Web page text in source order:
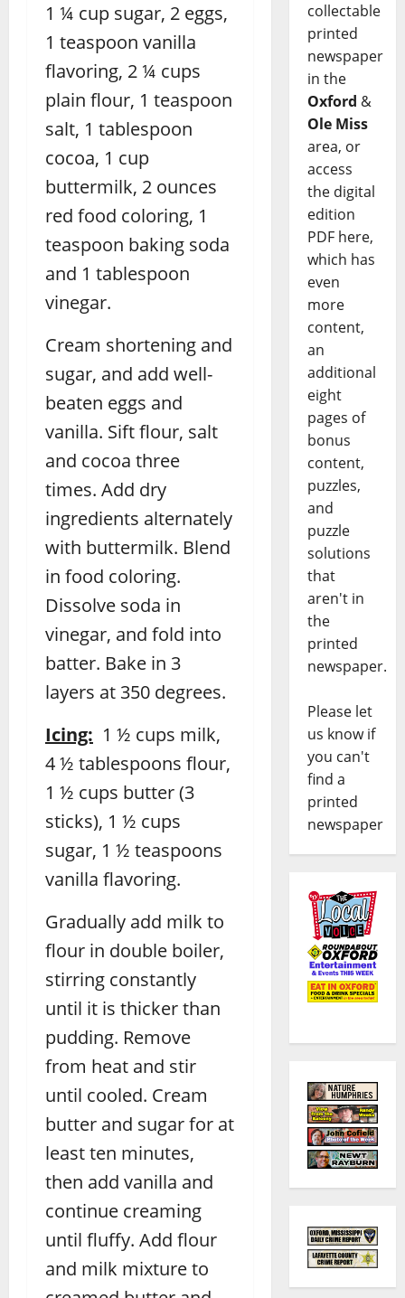
1 ¼ cup sugar, 2 eggs,
1 teaspoon vanilla
flavoring, 2 ¼ cups
plain flour, 1 teaspoon
salt, 1 tablespoon
cocoa, 1 cup
buttermilk, 2 ounces
red food coloring, 1
teaspoon baking soda
and 1 tablespoon
vinegar.
Cream shortening and
sugar, and add well-
beaten eggs and
vanilla. Sift flour, salt
and cocoa three
times. Add dry
ingredients alternately
with buttermilk. Blend
in food coloring.
Dissolve soda in
vinegar, and fold into
batter. Bake in 3
layers at 350 degrees.
Icing: 1 ½ cups milk,
4 ½ tablespoons flour,
1 ½ cups butter (3
sticks), 1 ½ cups
sugar, 1 ½ teaspoons
vanilla flavoring.
Gradually add milk to
flour in double boiler,
stirring constantly
until it is thicker than
pudding. Remove
from heat and stir
until cooled. Cream
butter and sugar for at
least ten minutes,
then add vanilla and
continue creaming
until fluffy. Add flour
and milk mixture to
collectable
printed
newspaper
in the
Oxford &
Ole Miss
area, or
access
the digital
edition
PDF here,
which has
even
more
content,
an
additional
eight
pages of
bonus
content,
puzzles,
and
puzzle
solutions
that
aren't in
the
printed
newspaper.
Please let
us know if
you can't
find a
printed
newspaper